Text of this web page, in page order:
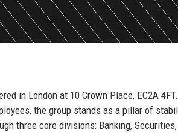
in London at 10 Crown Place, EC2A 4FT.
the group stands as a pillar of
three core divisions: Banking, Securities,